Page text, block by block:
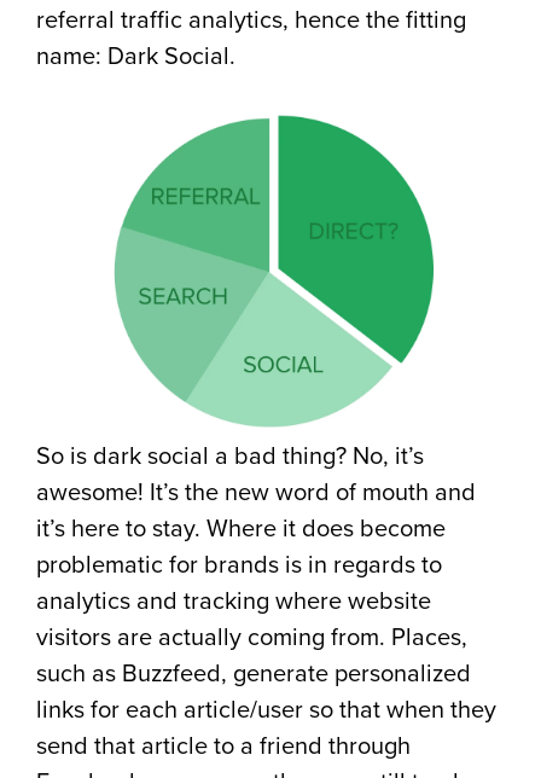
referral traffic analytics, hence the fitting
name: Dark Social.
So is dark social a bad thing? No, it’s
awesome! It’s the new word of mouth and
it’s here to stay. Where it does become
problematic for brands is in regards to
analytics and tracking where website
visitors are actually coming from. Places,
such as Buzzfeed, generate personalized
links for each article/user so that when they
send that article to a friend through